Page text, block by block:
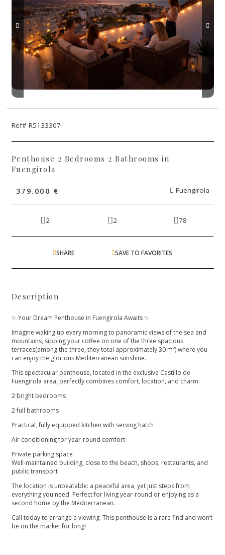
Ref# R5133307
Penthouse 2 Bedrooms 2 Bathrooms in
Fuengirola
379.000 € Fuengirola
2 2 78
SHARE SAVE TO FAVORITES
Description
✨ Your Dream Penthouse in Fuengirola Awaits ✨
Imagine waking up every morning to panoramic views of the sea and
mountains, sipping your coffee on one of the three spacious
terraces(among the three, they total approximately 30 m²) where you
can enjoy the glorious Mediterranean sunshine.
This spectacular penthouse, located in the exclusive Castillo de
Fuengirola area, perfectly combines comfort, location, and charm:
2 bright bedrooms
2 full bathrooms
Practical, fully equipped kitchen with serving hatch
Air conditioning for year-round comfort
Private parking space
Well-maintained building, close to the beach, shops, restaurants, and
public transport
The location is unbeatable: a peaceful area, yet just steps from
everything you need. Perfect for living ‌year-round ‌or ‌enjoying ‌as ‌a
second home by ‌the Mediterranean.
Call today to ‌arrange ‌a ‌viewing. This penthouse ‌is ‌a ‌rare find and ‌won’t
‌be ‌on ‌the ‌market ‌for ‌long!